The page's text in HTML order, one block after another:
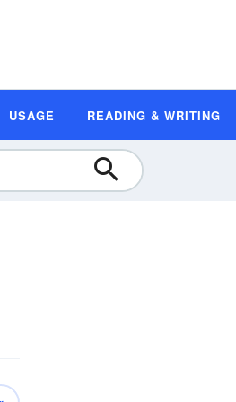
USAGE READING & WRITING